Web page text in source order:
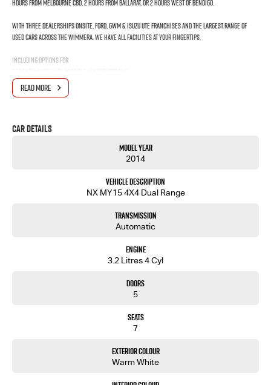
hours from Melbourne CBD, 2 hours from Ballarat, or 2 hours west of Bendigo.
With three dealerships onsite, FORD, GWM & ISUZU UTE franchises and the largest range of
used cars across the WIMMERA. We have all facilities at your fingertips.
Including options for
* Home Delivery
* Professional Detailing
If you are looking at TRADING IN A VEHICLE, we accept all makes and models, all sorted over the
READ MORE
Car Details
Model Year
2014
Vehicle Description
NX MY15 4X4 Dual Range
Transmission
Automatic
Engine
3.2 Litres 4 Cyl
Doors
5
Seats
7
Exterior Colour
Warm White